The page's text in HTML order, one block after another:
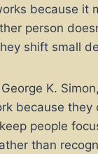
because it
person
shift small
K.
because they
people
than